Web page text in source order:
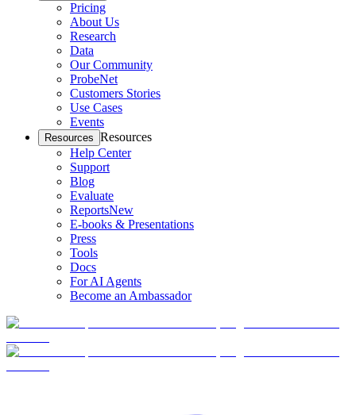
Pricing
About Us
Research
Data
Our Community
ProbeNet
Customers Stories
Use Cases
Events
Resources Resources
Help Center
Support
Blog
Evaluate
ReportsNew
E-books & Presentations
Press
Tools
Docs
For AI Agents
Become an Ambassador